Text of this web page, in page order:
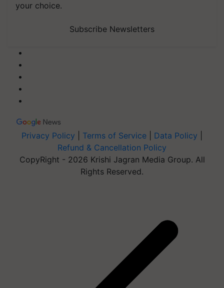
your choice.
Subscribe Newsletters
Privacy Policy Terms of Service Data Policy
Refund & Cancellation Policy
CopyRight - 2026 Krishi Jagran Media Group. All
Rights Reserved.